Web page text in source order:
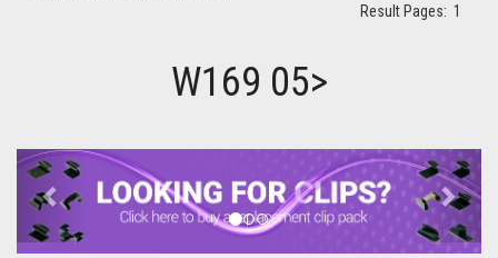
Result Pages: 1
W169 05>
Previous Next